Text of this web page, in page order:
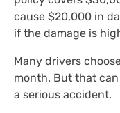
cause $20,000 in
if the damage is
Many drivers
month. But that
a serious accident.